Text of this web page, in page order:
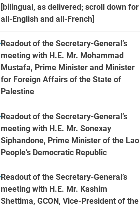
[bilingual, as delivered; scroll down for
all-English and all-French]
Readout of the Secretary-General’s
meeting with H.E. Mr. Mohammad
Mustafa, Prime Minister and Minister
for Foreign Affairs of the State of
Palestine
Readout of the Secretary-General’s
meeting with H.E. Mr. Sonexay
Siphandone, Prime Minister of the Lao
People’s Democratic Republic
Readout of the Secretary-General’s
meeting with H.E. Mr. Kashim
Shettima, GCON, Vice-President of the